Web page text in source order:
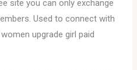
site you can only exchange
Used to connect with
upgrade girl paid